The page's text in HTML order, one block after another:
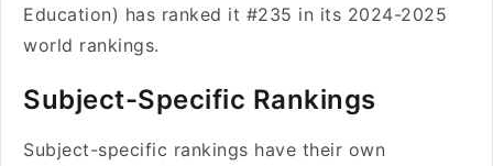
Education) has ranked it #235 in its 2024-2025
world rankings.
Subject-Specific Rankings
Subject-specific rankings have their own